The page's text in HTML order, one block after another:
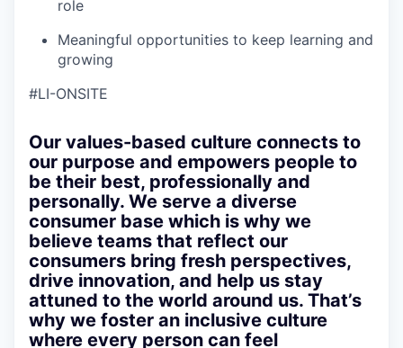
role
Meaningful opportunities to keep learning and
growing
#LI-ONSITE
Our values-based culture connects to
our purpose and empowers people to
be their best, professionally and
personally. We serve a diverse
consumer base which is why we
believe teams that reflect our
consumers bring fresh perspectives,
drive innovation, and help us stay
attuned to the world around us. That’s
why we foster an inclusive culture
where every person can feel